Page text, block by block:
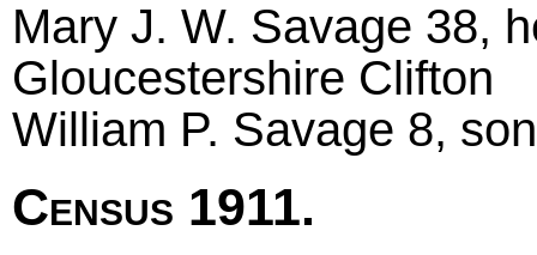
Mary J. W. Savage 38,
Gloucestershire Clifton
William P. Savage 8,
Census 1911.